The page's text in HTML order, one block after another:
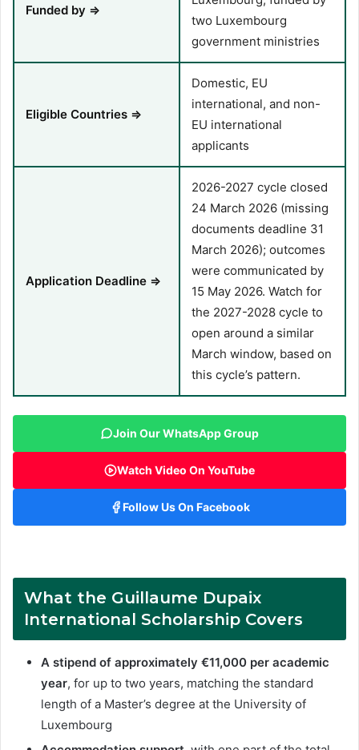
Funded by ⇒
two Luxembourg
government ministries
Eligible Countries ⇒
Domestic, EU
international, and non-
EU international
applicants
Application Deadline ⇒
2026-2027 cycle closed
24 March 2026 (missing
documents deadline 31
March 2026); outcomes
were communicated by
15 May 2026. Watch for
the 2027-2028 cycle to
open around a similar
March window, based on
this cycle’s pattern.
Join Our WhatsApp Group
Watch Video On YouTube
Follow Us On Facebook
What the Guillaume Dupaix
International Scholarship Covers
A stipend of approximately €11,000 per academic
year, for up to two years, matching the standard
length of a Master’s degree at the University of
Luxembourg